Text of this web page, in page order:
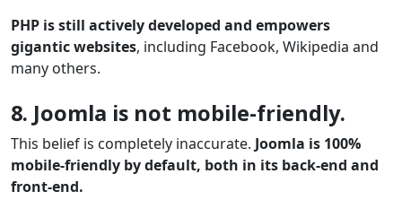
PHP is still actively developed and empowers
gigantic websites, including Facebook, Wikipedia and
many others.
8. Joomla is not mobile-friendly.
This belief is completely inaccurate. Joomla is 100%
mobile-friendly by default, both in its back-end and
front-end.